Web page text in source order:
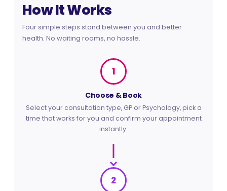
How It Works
Four simple steps stand between you and better
health. No waiting rooms, no hassle.
1
Choose & Book
Select your consultation type, GP or Psychology, pick a
time that works for you and confirm your appointment
instantly.
2